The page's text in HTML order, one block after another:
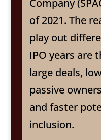
Company
of 2021. The
play out
IPO years are
large deals,
passive
and faster
inclusion.